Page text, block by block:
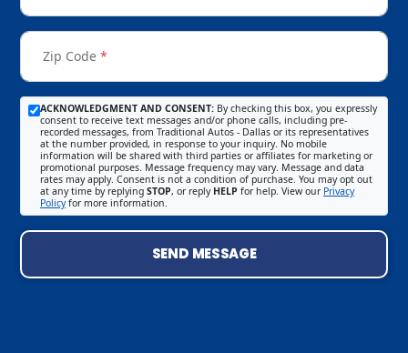
Zip Code *
ACKNOWLEDGMENT AND CONSENT: By checking this box, you expressly
consent to receive text messages and/or phone calls, including pre-
recorded messages, from Traditional Autos - Dallas or its representatives
at the number provided, in response to your inquiry. No mobile
information will be shared with third parties or affiliates for marketing or
promotional purposes. Message frequency may vary. Message and data
rates may apply. Consent is not a condition of purchase. You may opt out
at any time by replying STOP, or reply HELP for help. View our Privacy
Policyfor more information.
SEND MESSAGE